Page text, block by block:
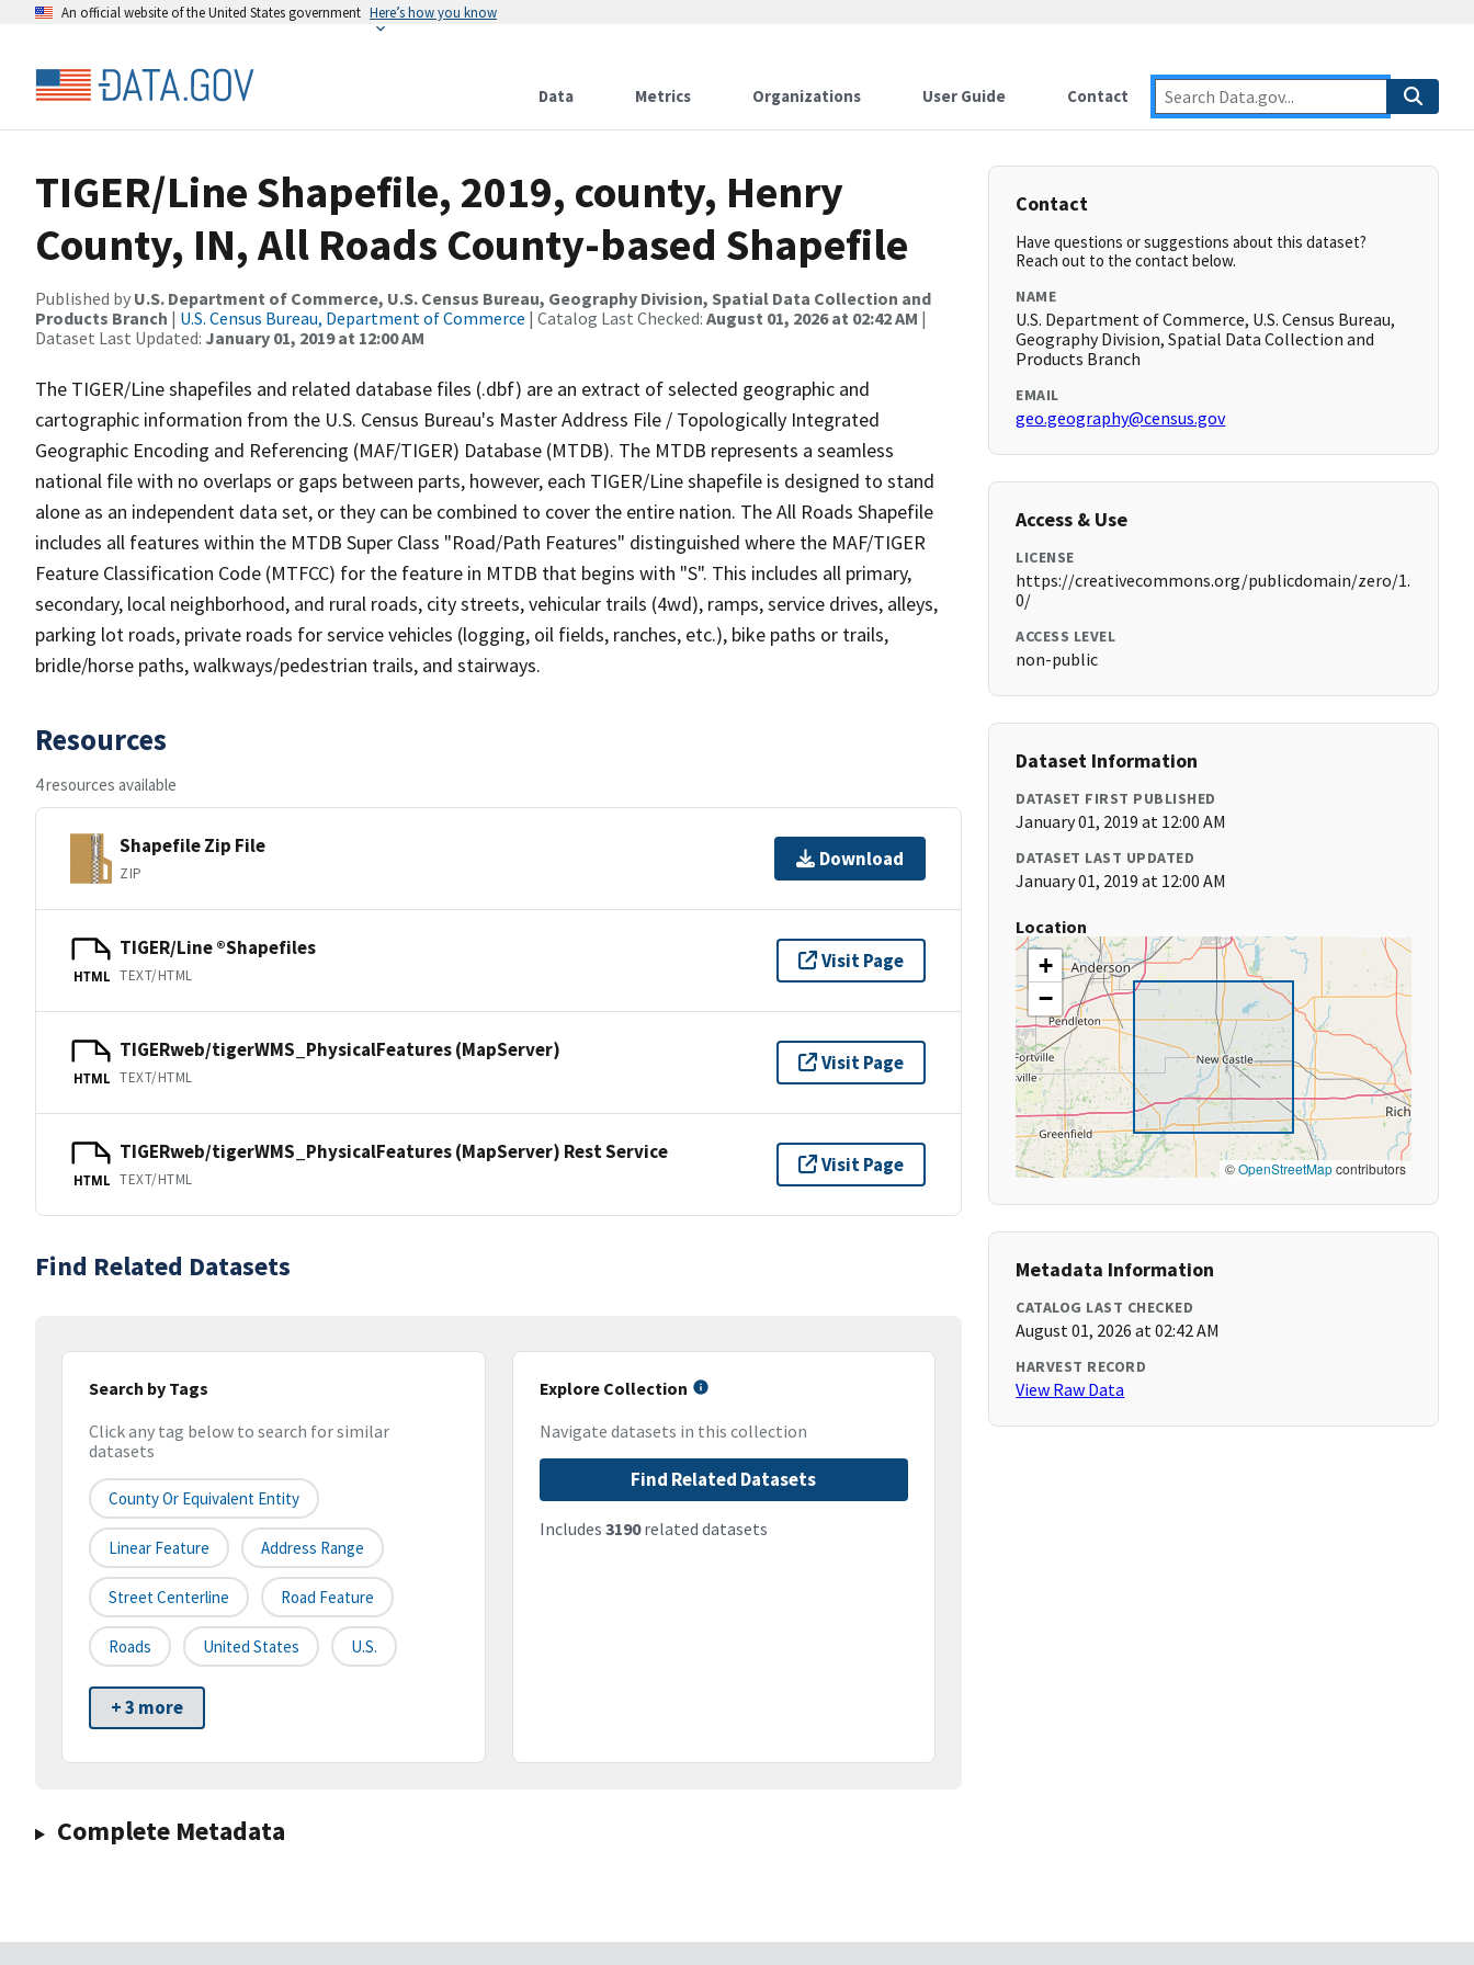
An official website of the United States government Here’s how you know
Data Metrics Organizations User Guide Contact
TIGER/Line Shapefile, 2019, county, Henry
County, IN, All Roads County-based Shapefile
Published by U.S. Department of Commerce, U.S. Census Bureau, Geography Division, Spatial Data Collection and
Products Branch | U.S. Census Bureau, Department of Commerce | Catalog Last Checked: August 01, 2026 at 02:42 AM |
Dataset Last Updated: January 01, 2019 at 12:00 AM
The TIGER/Line shapefiles and related database files (.dbf) are an extract of selected geographic and
cartographic information from the U.S. Census Bureau's Master Address File / Topologically Integrated
Geographic Encoding and Referencing (MAF/TIGER) Database (MTDB). The MTDB represents a seamless
national file with no overlaps or gaps between parts, however, each TIGER/Line shapefile is designed to stand
alone as an independent data set, or they can be combined to cover the entire nation. The All Roads Shapefile
includes all features within the MTDB Super Class "Road/Path Features" distinguished where the MAF/TIGER
Feature Classification Code (MTFCC) for the feature in MTDB that begins with "S". This includes all primary,
secondary, local neighborhood, and rural roads, city streets, vehicular trails (4wd), ramps, service drives, alleys,
parking lot roads, private roads for service vehicles (logging, oil fields, ranches, etc.), bike paths or trails,
bridle/horse paths, walkways/pedestrian trails, and stairways.
Resources
4 resources available
Shapefile Zip File
ZIP
Download
HTML
TIGER/Line ®Shapefiles
TEXT/HTML
Visit Page
HTML
TIGERweb/tigerWMS_PhysicalFeatures (MapServer)
TEXT/HTML
Visit Page
HTML
TIGERweb/tigerWMS_PhysicalFeatures (MapServer) Rest Service
TEXT/HTML
Visit Page
Find Related Datasets
Search by Tags
Click any tag below to search for similar
datasets
County Or Equivalent Entity
Linear Feature Address Range
Street Centerline Road Feature
Roads United States U.S.
+ 3 more
Explore Collection
Navigate datasets in this collection
Find Related Datasets
Includes 3190related datasets
Complete Metadata
Contact
Have questions or suggestions about this dataset?
Reach out to the contact below.
NAME
U.S. Department of Commerce, U.S. Census Bureau,
Geography Division, Spatial Data Collection and
Products Branch
EMAIL
geo.geography@census.gov
Access & Use
LICENSE
https://creativecommons.org/publicdomain/zero/1.
0/
ACCESS LEVEL
non-public
Dataset Information
DATASET FIRST PUBLISHED
January 01, 2019 at 12:00 AM
DATASET LAST UPDATED
January 01, 2019 at 12:00 AM
Location
+
−
©OpenStreetMapcontributors
Metadata Information
CATALOG LAST CHECKED
August 01, 2026 at 02:42 AM
HARVEST RECORD
View Raw Data